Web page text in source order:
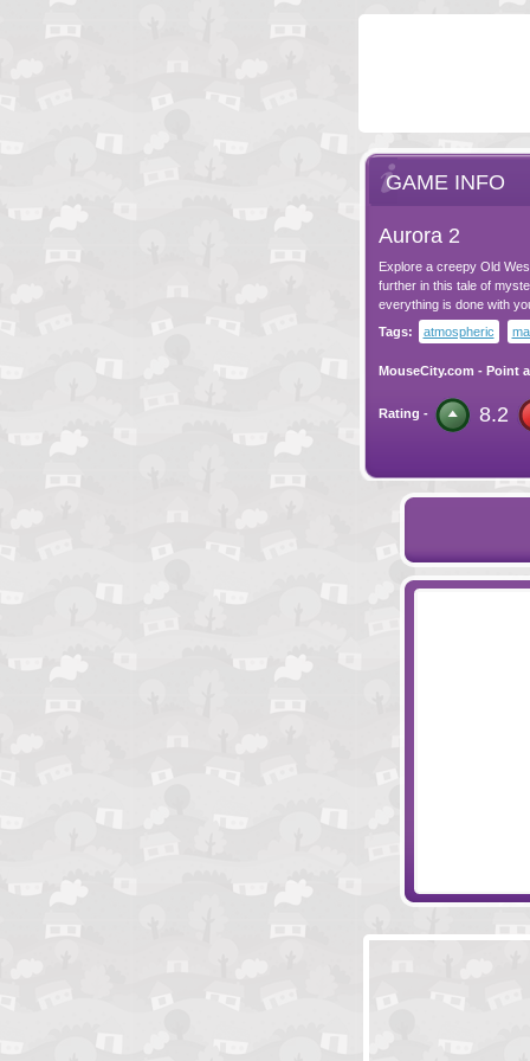
GAME INFO
Aurora 2
Explore a creepy Old
further in this tale of
everything is done with
Tags:
atmospheric
MouseCity.com - Point
Rating - 8.2